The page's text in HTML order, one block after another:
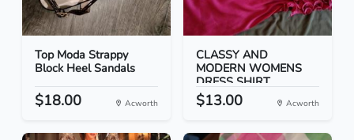
Top Moda Strappy
Block Heel Sandals
$18.00 Acworth
CLASSY AND
MODERN WOMENS
DRESS SHIRT
$13.00 Acworth